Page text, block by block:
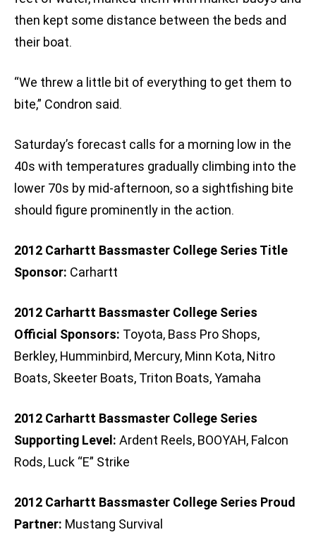
then kept some distance between the beds and
their boat.
“We threw a little bit of everything to get them to
bite,” Condron said.
Saturday’s forecast calls for a morning low in the
40s with temperatures gradually climbing into the
lower 70s by mid-afternoon, so a sightfishing bite
should figure prominently in the action.
2012 Carhartt Bassmaster College Series Title
Sponsor: Carhartt
2012 Carhartt Bassmaster College Series
Official Sponsors: Toyota, Bass Pro Shops,
Berkley, Humminbird, Mercury, Minn Kota, Nitro
Boats, Skeeter Boats, Triton Boats, Yamaha
2012 Carhartt Bassmaster College Series
Supporting Level: Ardent Reels, BOOYAH, Falcon
Rods, Luck “E” Strike
2012 Carhartt Bassmaster College Series Proud
Partner: Mustang Survival